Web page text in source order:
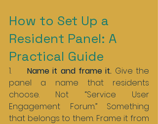
How to Set Up a
Resident Panel: A
Practical Guide
1. Name it and frame it. Give the
panel a name that residents
choose. Not “Service User
Engagement Forum.” Something
that belongs to them. Frame it from